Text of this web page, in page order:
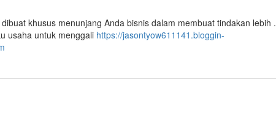
khusus menunjang Anda bisnis dalam membuat tindakan lebih .
usaha untuk menggali https://jasontyow611141.bloggin-